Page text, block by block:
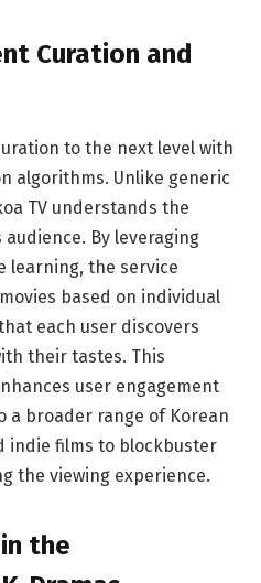
Curation and
to the next level with
algorithms. Unlike generic
TV understands the
By leveraging
learning, the service
based on individual
each user discovers
their tastes. This
user engagement
a broader range of Korean
indie films to blockbuster
the viewing experience.
the